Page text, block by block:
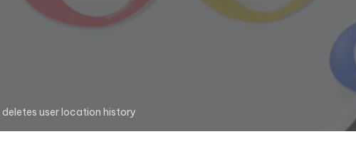
user location history